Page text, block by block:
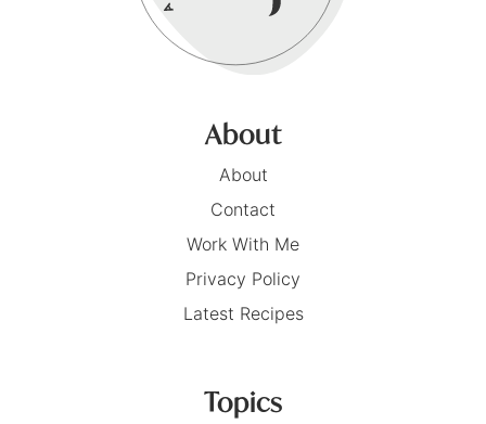
About
About
Contact
Work With Me
Privacy Policy
Latest Recipes
Topics